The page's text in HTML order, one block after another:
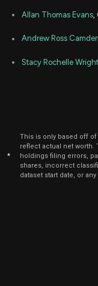
Allan Thomas Evans
Andrew Ross
Stacy Rochelle Wright
*
This is only based off
reflect actual net worth.
holdings filing errors,
shares, incorrect
dataset start date, or